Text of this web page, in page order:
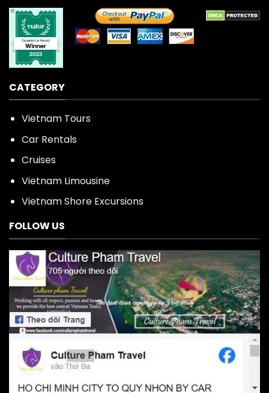
CATEGORY
Vietnam Tours
Car Rentals
Cruises
Vietnam Limousine
Vietnam Shore Excursions
FOLLOW US